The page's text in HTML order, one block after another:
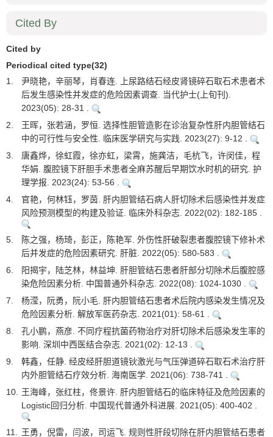
Cited By
Cited by
Periodical cited type(32)
1.
尹晓艳，辛丽琴，肖春连. 上尿路结石经皮肾镜碎石取石术患者术
后发生感染性并发症的危险因素调查. 当代护士(上旬刊).
2023(05): 28-31 .
2.
王晖，张若涵，罗恒. 选择性胆管造影在诊治复杂性肝内胆管结石
中的可行性与安全性. 临床医学研究与实践. 2023(27): 9-12 .
3.
唐鑫烨，徐虹霞，徐亦虹，梁霄，施龚洁，毛杭飞，许闵佳，程
华娟. 腹腔镜下肝胆手术患者全麻苏醒后早期饮水时机的研究. 护
理学报. 2023(24): 53-56 .
4.
官艳，何林钰，罗茵. 肝内胆管结石病人肝切除术后感染性并发症
风险预测模型的构建及验证. 临床外科杂志. 2022(02): 182-185 .
5.
陈之强，杨琦，彭正，陈艳军. 外伤性肝破裂患者腹腔镜下修补术
后并发症的危险因素研究. 肝脏. 2022(05): 580-583 .
6.
阳揭宇，陆芝林，林益坤. 肝胆管结石患者肝部分切除术后腹腔感
染危险因素分析. 中国普通外科杂志. 2022(08): 1024-1030 .
7.
杨滢，阮勇，阮小毛. 肝内胆管结石患者术后院内感染发生情况及
危险因素分析. 解放军医药杂志. 2021(01): 58-61 .
8.
孔小鹏，燕彦. 不同疗程抗菌药物治疗对肝切除术后感染发生率的
影响. 深圳中西医结合杂志. 2021(02): 12-13 .
9.
韩鑫，任静. 经皮经肝胆道镜钬激光与气压弹道碎石取石术治疗肝
内外胆管结石疗效分析. 海南医学. 2021(06): 738-741 .
10. 王海峰，张红柱，佟景许. 肝内胆管结石的临床特征及危险因素的
Logistic回归分析. 中国现代普通外科进展. 2021(05): 400-402 .
11. 王勇，倪雷，闫波，司运飞. 规则性肝段切除在肝内胆管结石患者